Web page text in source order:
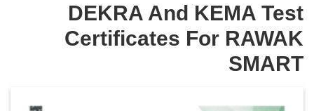
DEKRA And KEMA Test
Certificates For RAWAK
SMART